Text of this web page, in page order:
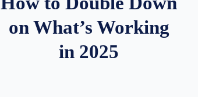
on What’s Working
in 2025